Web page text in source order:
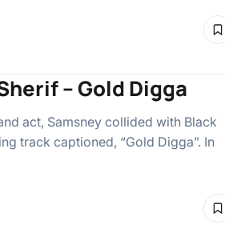
– Gold Digga
act, Samsney collided with Black
track captioned, “Gold Digga”. In